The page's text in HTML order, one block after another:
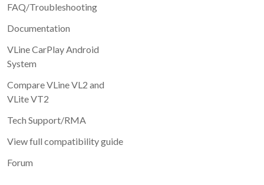
FAQ/Troubleshooting
Documentation
VLine CarPlay Android
System
Compare VLine VL2 and
VLite VT2
Tech Support/RMA
View full compatibility guide
Forum